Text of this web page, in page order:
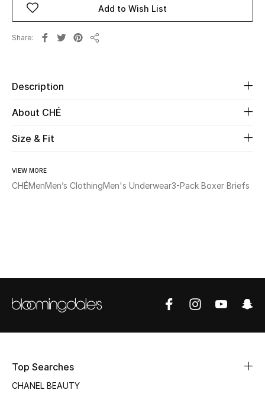
Women's Bags
Women's Shoes
Beauty
Kids
Fine Jewelry
Women
View All
NEW IN
Add to Wish List
Share
Description
About CHÉ
Size & Fit
VIEW MORE
CHÉMenMen’s ClothingMen's Underwear3-Pack Boxer Briefs
Top Searches
CHANEL BEAUTY